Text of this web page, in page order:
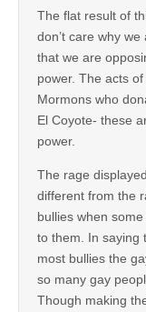
The flat result of
don’t care why
that we are
power. The acts
Mormons who
El Coyote- these
power.
The rage
different from the
bullies when
to them. In saying
most bullies the
so many gay
Though making